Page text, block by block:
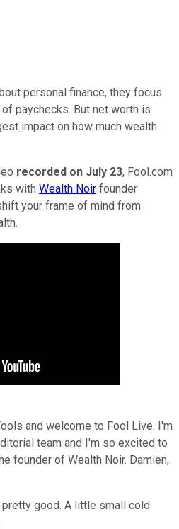
personal finance, they focus
paychecks. But net worth is
impact on how much wealth
recorded on July 23, Fool.com
with Wealth Noir founder
your frame of mind from
and welcome to Fool Live. I'm
team and I'm so excited to
founder of Wealth Noir. Damien,
good. A little small cold